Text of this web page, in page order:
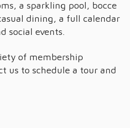
a sparkling pool, bocce
dining, a full calendar
social events.
of membership
us to schedule a tour and